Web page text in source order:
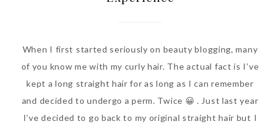
When I first started seriously on beauty blogging, many
of you know me with my curly hair. The actual fact is I’ve
kept a long straight hair for as long as I can remember
and decided to undergo a perm. Twice 😀 . Just last year
I’ve decided to go back to my original straight hair but I